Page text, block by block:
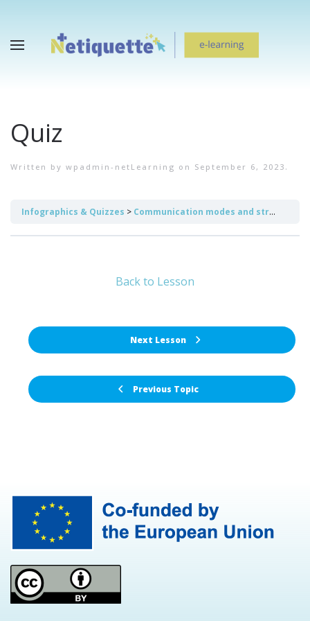
Quiz
Written by wpadmin-netLearning on September 6, 2023 .
Infographics & Quizzes Communication modes and strategies
Previous Topic
Back to Lesson
Next Lesson